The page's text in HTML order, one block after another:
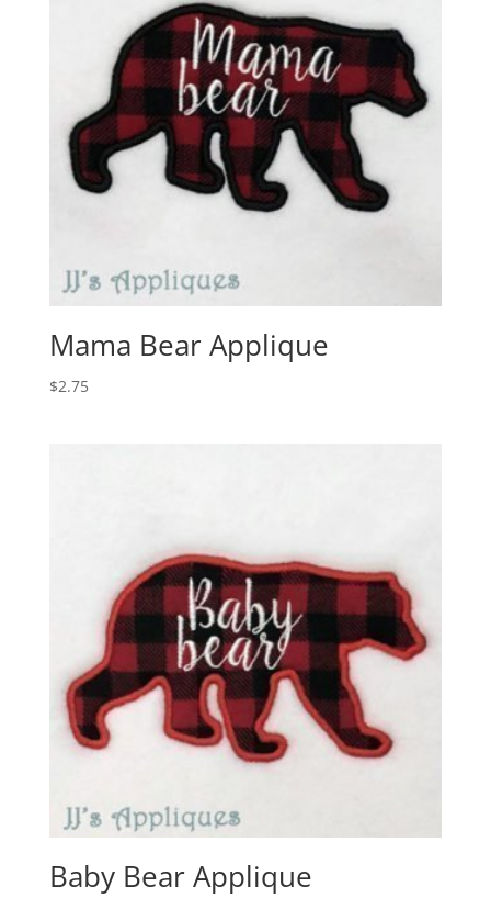
Mama Bear Applique
$2.75
Baby Bear Applique